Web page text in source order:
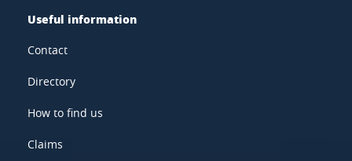
Useful information
Contact
Directory
How to find us
Claims